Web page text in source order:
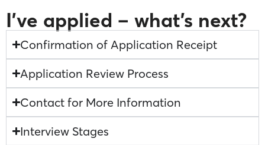
I’ve applied – what’s next?
Confirmation of Application Receipt
Application Review Process
Contact for More Information
Interview Stages